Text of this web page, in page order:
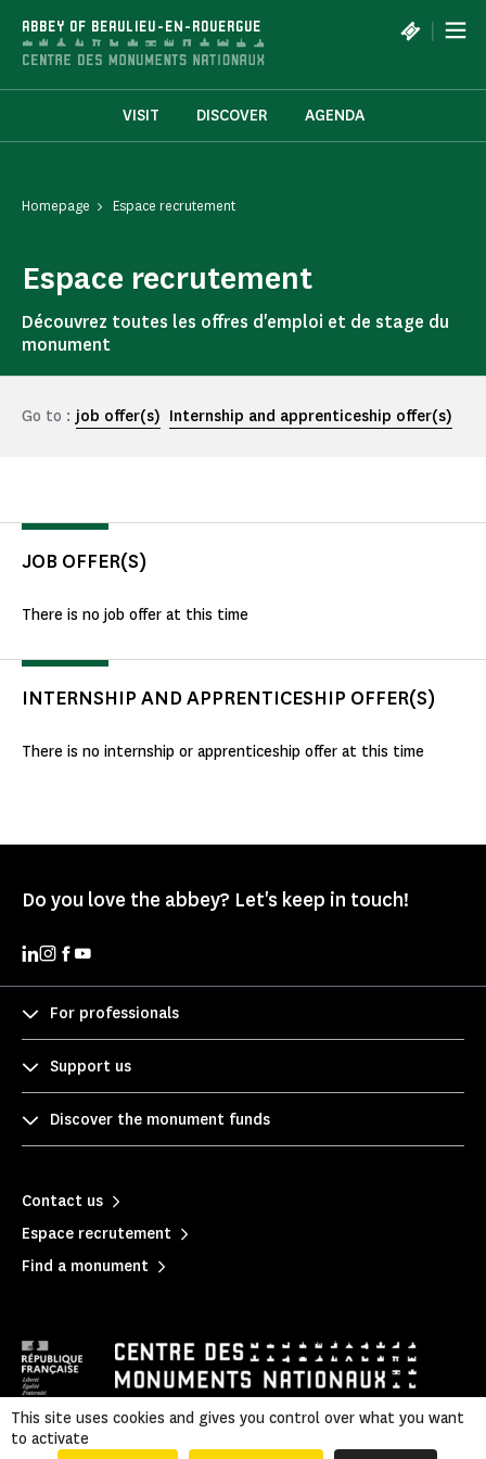
ABBEY OF BEAULIEU-EN-ROUERGUE |
VISIT DISCOVER AGENDA
Homepage Espace recrutement
Espace recrutement
Découvrez toutes les offres d'emploi et de stage du
monument
Go to : job offer(s) Internship and apprenticeship offer(s)
JOB OFFER(S)
There is no job offer at this time
INTERNSHIP AND APPRENTICESHIP OFFER(S)
There is no internship or apprenticeship offer at this time
Do you love the abbey? Let's keep in touch!
For professionals
Support us
Discover the monument funds
Contact us
Espace recrutement
Find a monument
Mentions légales
This site uses cookies and gives you control over what you want
to activate